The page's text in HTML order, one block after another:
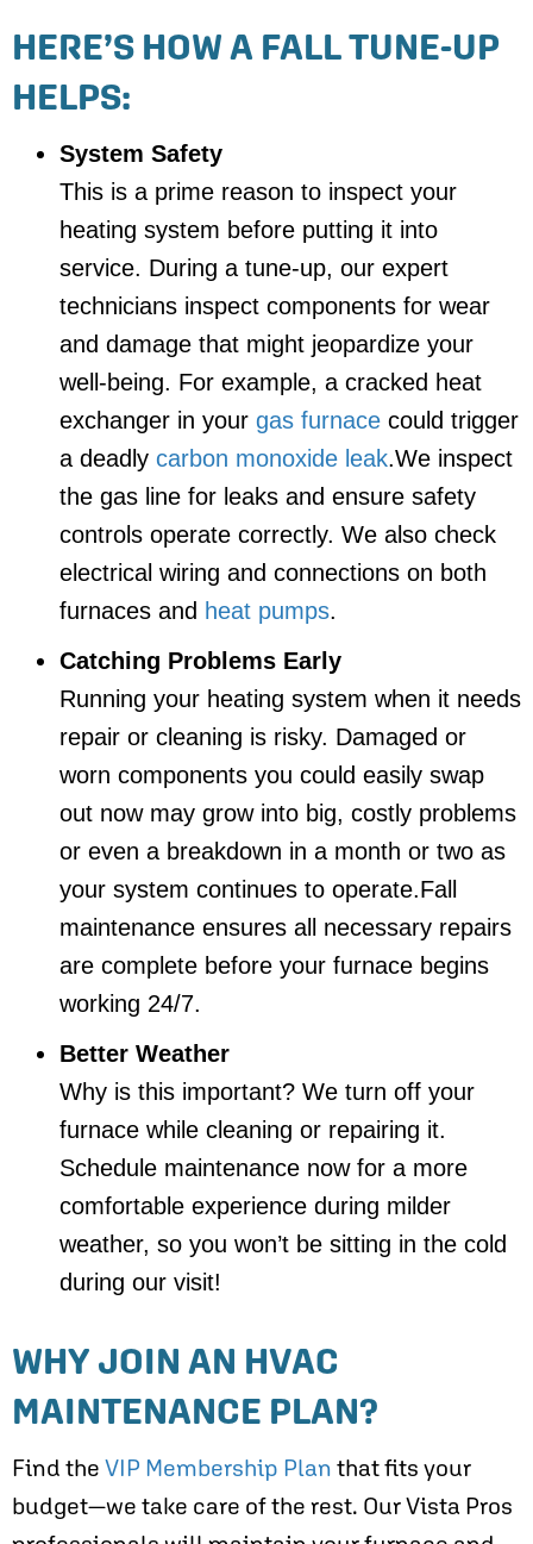
HERE’S HOW A FALL TUNE-UP
HELPS:
System Safety
This is a prime reason to inspect your
heating system before putting it into
service. During a tune-up, our expert
technicians inspect components for wear
and damage that might jeopardize your
well-being. For example, a cracked heat
exchanger in your gas furnace could trigger
a deadly carbon monoxide leak.We inspect
the gas line for leaks and ensure safety
controls operate correctly. We also check
electrical wiring and connections on both
furnaces and heat pumps.
Catching Problems Early
Running your heating system when it needs
repair or cleaning is risky. Damaged or
worn components you could easily swap
out now may grow into big, costly problems
or even a breakdown in a month or two as
your system continues to operate.Fall
maintenance ensures all necessary repairs
are complete before your furnace begins
working 24/7.
Better Weather
Why is this important? We turn off your
furnace while cleaning or repairing it.
Schedule maintenance now for a more
comfortable experience during milder
weather, so you won’t be sitting in the cold
during our visit!
WHY JOIN AN HVAC
MAINTENANCE PLAN?
Find the VIP Membership Plan that fits your
budget—we take care of the rest. Our Vista Pros